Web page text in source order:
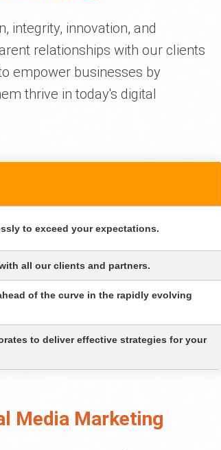
integrity, innovation, and
relationships with our clients
empower businesses by
thrive in today's digital
to exceed your expectations.
all our clients and partners.
of the curve in the rapidly evolving
to deliver effective strategies for your
Media Marketing